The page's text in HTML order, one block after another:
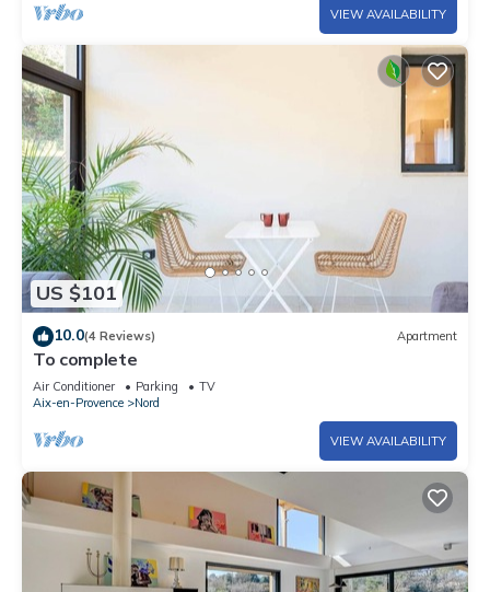
VIEW AVAILABILITY
US $101
10.0(4 Reviews) Apartment
To complete
Air Conditioner Parking
TV
Aix-en-Provence
Nord
VIEW AVAILABILITY